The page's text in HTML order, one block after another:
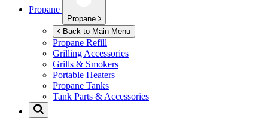
Propane
Propane
Back to Main Menu
Propane Refill
Grilling Accessories
Grills & Smokers
Portable Heaters
Propane Tanks
Tank Parts & Accessories